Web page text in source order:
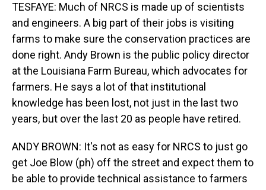
TESFAYE: Much of NRCS is made up of scientists
and engineers. A big part of their jobs is visiting
farms to make sure the conservation practices are
done right. Andy Brown is the public policy director
at the Louisiana Farm Bureau, which advocates for
farmers. He says a lot of that institutional
knowledge has been lost, not just in the last two
years, but over the last 20 as people have retired.
ANDY BROWN: It's not as easy for NRCS to just go
get Joe Blow (ph) off the street and expect them to
be able to provide technical assistance to farmers